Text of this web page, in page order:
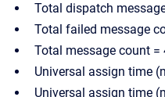
Total dispatch
Total failed message
Total message count =
Universal assign time
Universal assign time